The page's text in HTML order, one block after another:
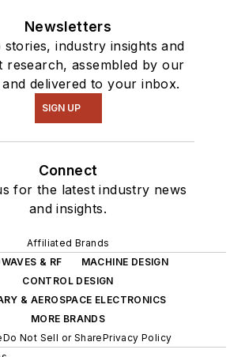
Newsletters
stories, industry insights and
research, assembled by our
delivered to your inbox.
SIGN UP
Connect
for the latest industry news
and insights.
Affiliated Brands
& RF
MACHINE DESIGN
CONTROL DESIGN
& AEROSPACE ELECTRONICS
MORE BRANDS
Do Not Sell or SharePrivacy Policy